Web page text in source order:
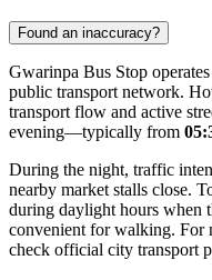
Found an inaccuracy?
Gwarinpa Bus Stop operates
public transport network.
transport flow and active
evening—typically from
During the night, traffic
nearby market stalls close.
during daylight hours when
convenient for walking. For
check official city transport